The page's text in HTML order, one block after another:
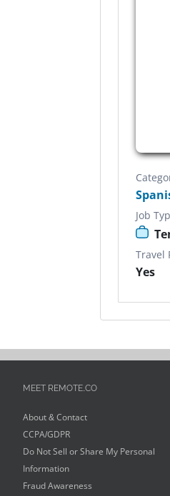
Job
Travel
Yes
MEET REMOTE.CO
About & Contact
CCPA/GDPR
Do Not Sell or Share My Personal
Information
Fraud Awareness